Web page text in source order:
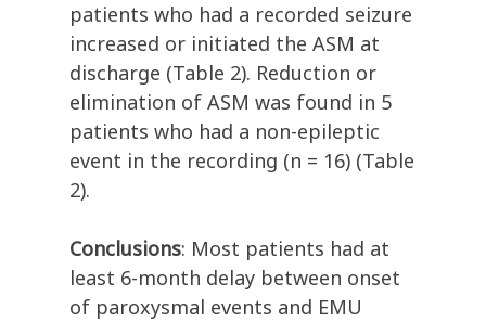
patients who had a recorded seizure
increased or initiated the ASM at
discharge (Table 2). Reduction or
elimination of ASM was found in 5
patients who had a non-epileptic
event in the recording (n = 16) (Table
2).
Conclusions: Most patients had at
least 6-month delay between onset
of paroxysmal events and EMU